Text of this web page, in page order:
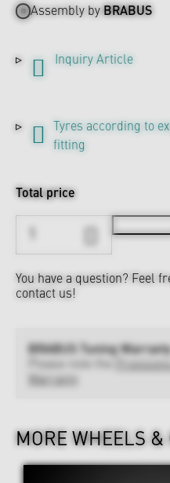
Assembly byBRABUS
Inquiry Article
Tyres according to
fitting
Total price
You have a question? Feel
contact us!
BRABUS Tuning
Warranty
MORE WHEELS &